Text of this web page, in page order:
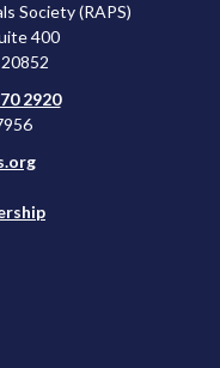
Society (RAPS)
400
2920